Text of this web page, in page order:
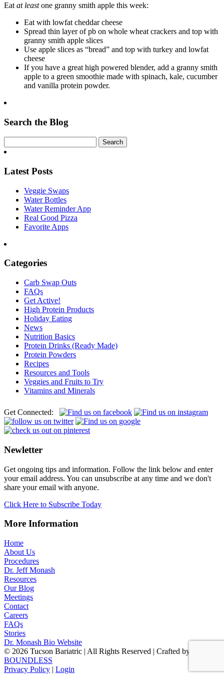
Eat at leastone granny smith apple this week:
Eat with lowfat cheddar cheese
Spread thin layer of pb on whole wheat crackers and top with
granny smith apple slices
Use apple slices as “bread” and top with turkey and lowfat
cheese
If you have a great high powered blender, add a granny smith
apple to a green smoothie made with spinach, kale, cucumber
and vanilla protein powder.
Search the Blog
Latest Posts
Veggie Swaps
Water Bottles
Water Reminder App
Real Good Pizza
Favorite Apps
Categories
Carb Swap Outs
FAQs
Get Active!
High Protein Products
Holiday Eating
News
Nutrition Basics
Protein Drinks (Ready Made)
Protein Powders
Recipes
Resources and Tools
Veggies and Fruits to Try
Vitamins and Minerals
Get Connected:
Newletter
Get ongoing tips and information. Follow the link below and enter
your email address. You can unsubscribe at any time and we don't
share your email with anyone.
Click Here to Subscribe Today
More Information
Home
About Us
Procedures
Dr. Jeff Monash
Resources
Our Blog
Meetings
Contact
Careers
FAQs
Stories
Dr. Monash Bio Website
© 2026 Tucson Bariatric | All Rights Reserved | Crafted by
BOUNDLESS
Privacy Policy | Login